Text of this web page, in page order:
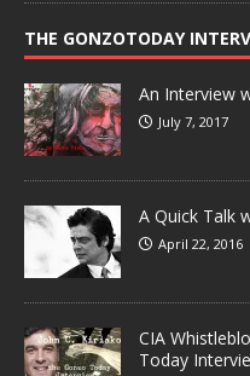
THE GONZOTODAY
An Interview
July 7, 2017
A Quick Talk
April 22, 2016
CIA
Today